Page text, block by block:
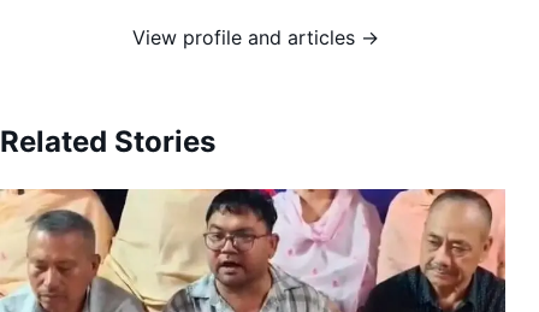
View profile and articles →
Related Stories